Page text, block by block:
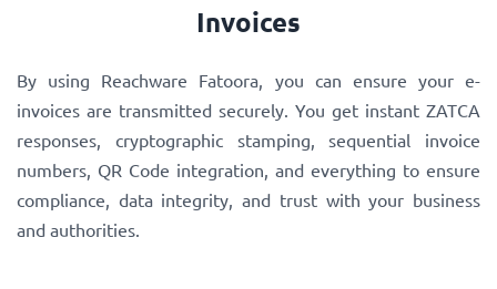
Invoices
By using Reachware Fatoora, you can ensure your e-
invoices are transmitted securely. You get instant ZATCA
responses, cryptographic stamping, sequential invoice
numbers, QR Code integration, and everything to ensure
compliance, data integrity, and trust with your business
and authorities.